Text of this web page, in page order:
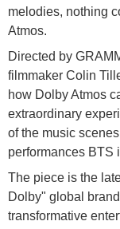
melodies, nothing
Atmos.
Directed by
filmmaker Colin
how Dolby Atmos
extraordinary
of the music
performances BTS
The piece is the
Dolby" global
transformative